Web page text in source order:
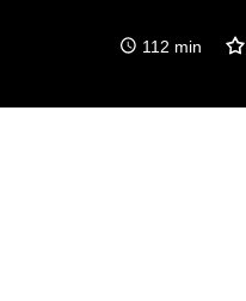
112 min